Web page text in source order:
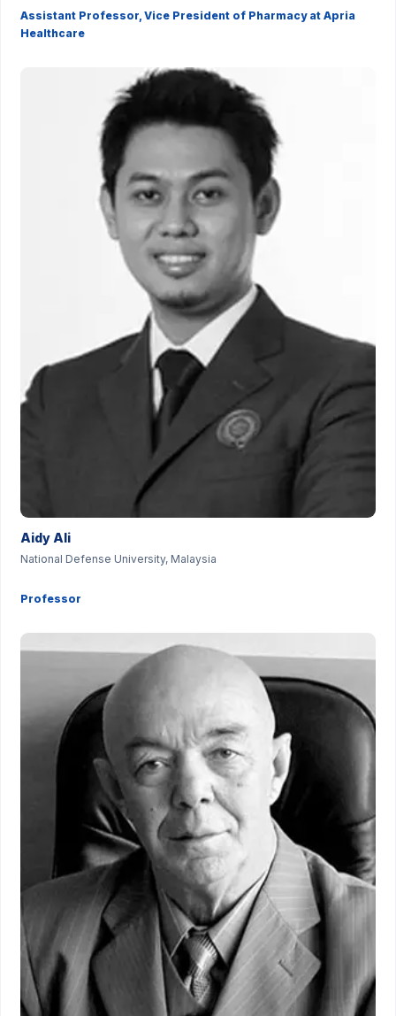
Assistant Professor, Vice President of Pharmacy at Apria
Healthcare
Aidy Ali
National Defense University, Malaysia
Professor